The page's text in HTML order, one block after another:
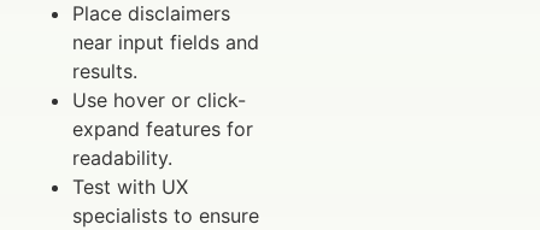
Place disclaimers
near input fields and
results.
Use hover or click-
expand features for
readability.
Test with UX
specialists to ensure